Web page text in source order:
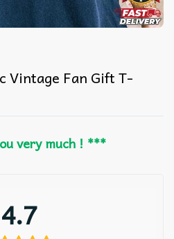
Vintage Fan Gift T-
very much ! ***
4.7